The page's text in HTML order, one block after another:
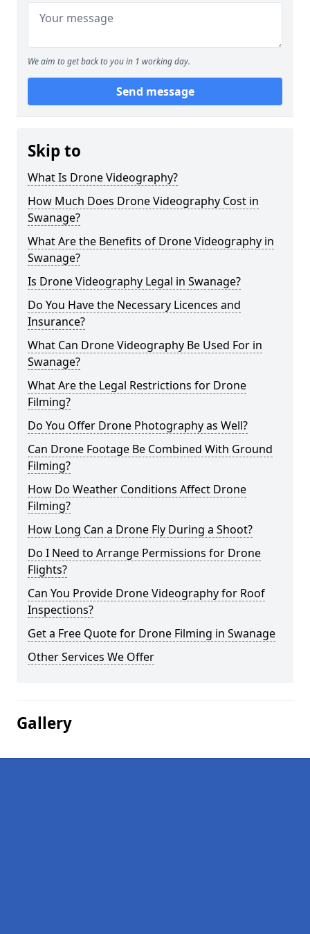
We aim to get back to you in 1 working day.
Send message
Skip to
What Is Drone Videography?
How Much Does Drone Videography Cost in
Swanage?
What Are the Benefits of Drone Videography in
Swanage?
Is Drone Videography Legal in Swanage?
Do You Have the Necessary Licences and
Insurance?
What Can Drone Videography Be Used For in
Swanage?
What Are the Legal Restrictions for Drone
Filming?
Do You Offer Drone Photography as Well?
Can Drone Footage Be Combined With Ground
Filming?
How Do Weather Conditions Affect Drone
Filming?
How Long Can a Drone Fly During a Shoot?
Do I Need to Arrange Permissions for Drone
Flights?
Can You Provide Drone Videography for Roof
Inspections?
Get a Free Quote for Drone Filming in Swanage
Other Services We Offer
Gallery